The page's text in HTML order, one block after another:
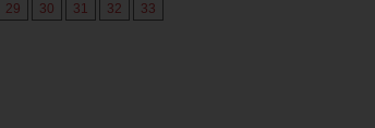
29 30 31 32 33